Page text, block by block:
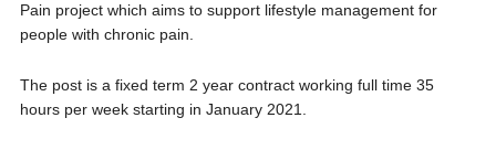
Pain project which aims to support lifestyle management for
people with chronic pain.
The post is a fixed term 2 year contract working full time 35
hours per week starting in January 2021.